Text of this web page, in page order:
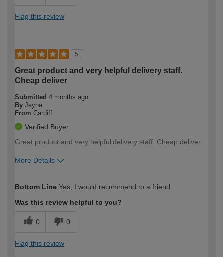
Flag this review
5
Great product and very helpful delivery staff.
Cheap deliver
Submitted 4 months ago
By Jayne
From Cardiff
Verified Buyer
Great product and very helpful delivery staff. Cheap deliver
More Details
expertise?
Bottom Line Yes, I would recommend to a friend
Was this review helpful to you?
0 0
Flag this review